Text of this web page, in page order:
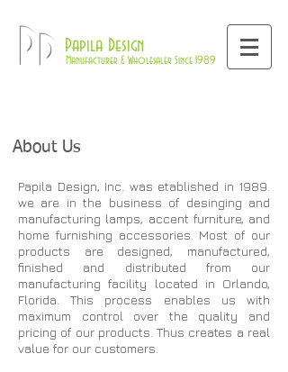
Pd Papila Design
Manufacturer & Wholesaler Since 1989
About Us
Papila Design, Inc. was etablished in 1989.
we are in the business of desinging and
manufacturing lamps, accent furniture, and
home furnishing accessories. Most of our
products are designed, manufactured,
finished and distributed from our
manufacturing facility located in Orlando,
Florida. This process enables us with
maximum control over the quality and
pricing of our products. Thus creates a real
value for our customers.